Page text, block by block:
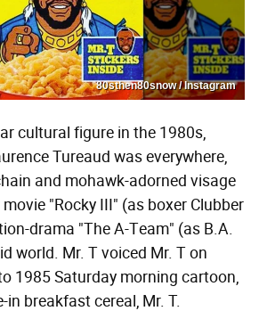
80sthen80snow / Instagram
cultural figure in the 1980s,
Tureaud was everywhere,
and mohawk-adorned visage
"Rocky III" (as boxer Clubber
drama "The A-Team" (as B.A.
world. Mr. T voiced Mr. T on
1985 Saturday morning cartoon,
breakfast cereal, Mr. T.